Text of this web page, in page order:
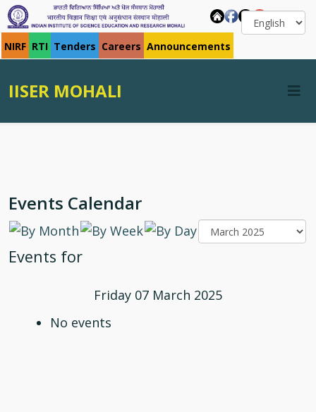
NIRF RTI Tenders Careers Announcements
IISER MOHALI
Events Calendar
Events for
Friday 07 March 2025
No events